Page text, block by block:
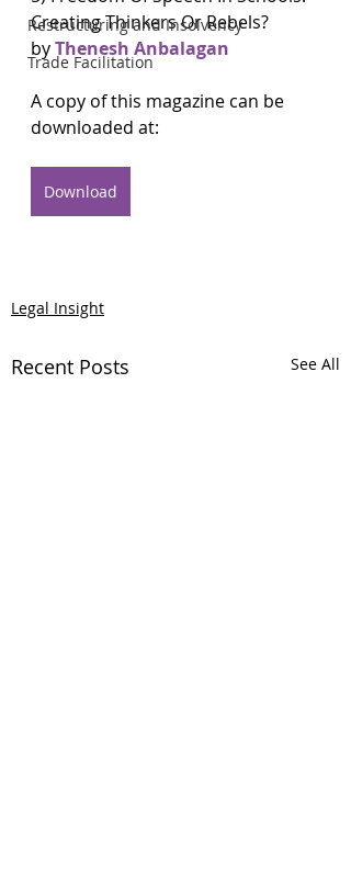
Restructuring and Insolvency
Trade Facilitation
Creating Thinkers Or Rebels?
by Thenesh Anbalagan
A copy of this magazine can be
downloaded at:
Download
Legal Insight
Recent Posts See All